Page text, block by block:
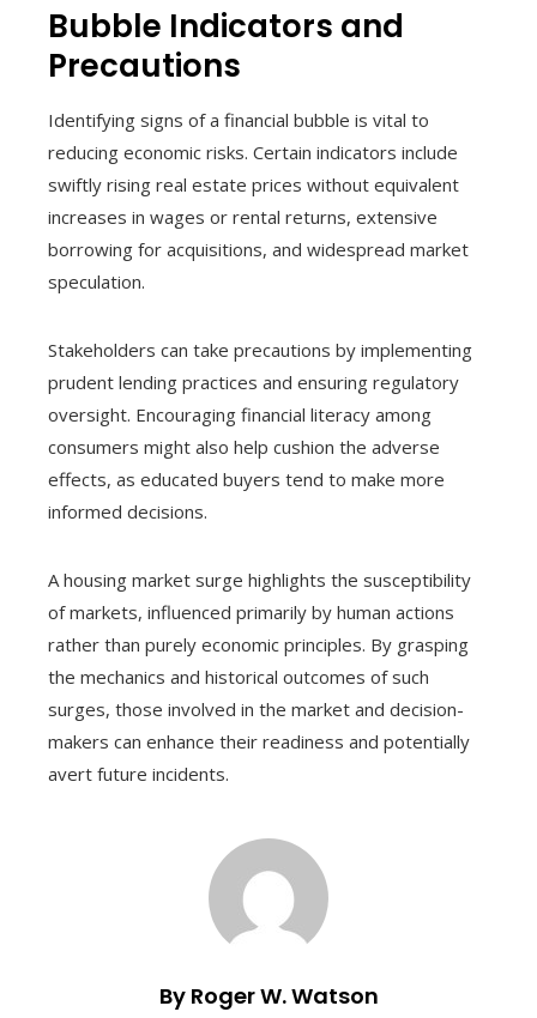
Bubble Indicators and
Precautions
Identifying signs of a financial bubble is vital to
reducing economic risks. Certain indicators include
swiftly rising real estate prices without equivalent
increases in wages or rental returns, extensive
borrowing for acquisitions, and widespread market
speculation.
Stakeholders can take precautions by implementing
prudent lending practices and ensuring regulatory
oversight. Encouraging financial literacy among
consumers might also help cushion the adverse
effects, as educated buyers tend to make more
informed decisions.
A housing market surge highlights the susceptibility
of markets, influenced primarily by human actions
rather than purely economic principles. By grasping
the mechanics and historical outcomes of such
surges, those involved in the market and decision-
makers can enhance their readiness and potentially
avert future incidents.
By Roger W. Watson